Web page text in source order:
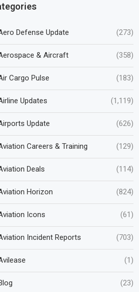
Defense Update (273)
& Aircraft (358)
Cargo Pulse (183)
Updates (1,119)
Update (626)
Careers & Training (129)
Deals (114)
Horizon (824)
Icons (61)
Incident Reports (703)
(1)
(23)